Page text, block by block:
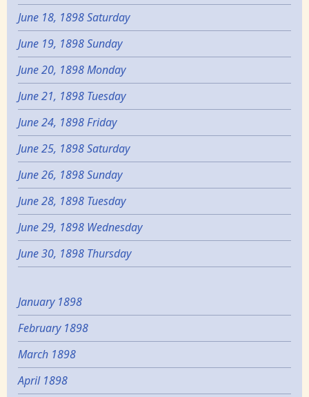
June 18, 1898 Saturday
June 19, 1898 Sunday
June 20, 1898 Monday
June 21, 1898 Tuesday
June 24, 1898 Friday
June 25, 1898 Saturday
June 26, 1898 Sunday
June 28, 1898 Tuesday
June 29, 1898 Wednesday
June 30, 1898 Thursday
January 1898
February 1898
March 1898
April 1898